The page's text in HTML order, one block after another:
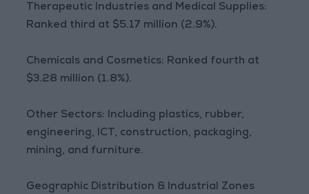
Therapeutic Industries and Medical Supplies:
Ranked third at $5.17 million (2.9%).
Chemicals and Cosmetics: Ranked fourth at
$3.28 million (1.8%).
Other Sectors: Including plastics, rubber,
engineering, ICT, construction, packaging,
mining, and furniture.
Geographic Distribution & Industrial Zones